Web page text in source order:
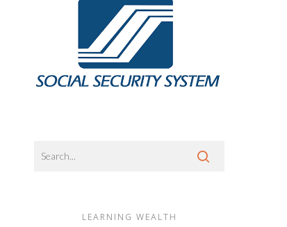
LEARNING WEALTH